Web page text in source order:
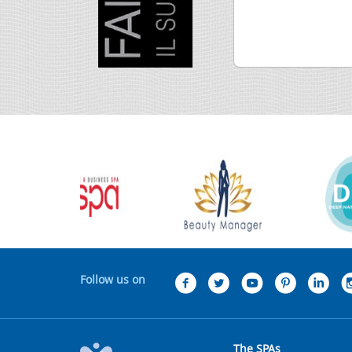
Follow us on
The SPAs